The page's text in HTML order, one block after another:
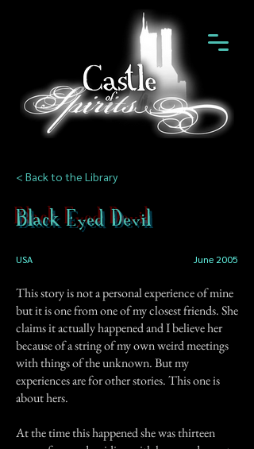
< Back to the Library
Black Eyed Devil
USA June 2005
This story is not a personal experience of mine
but it is one from one of my closest friends. She
claims it actually happened and I believe her
because of a string of my own weird meetings
with things of the unknown. But my
experiences are for other stories. This one is
about hers.
At the time this happened she was thirteen